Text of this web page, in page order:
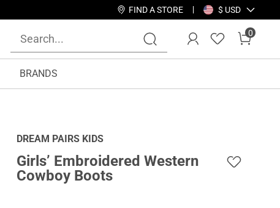
FIND A STORE $ USD
0
BRANDS
DREAM PAIRS KIDS
Girls’ Embroidered Western
Cowboy Boots